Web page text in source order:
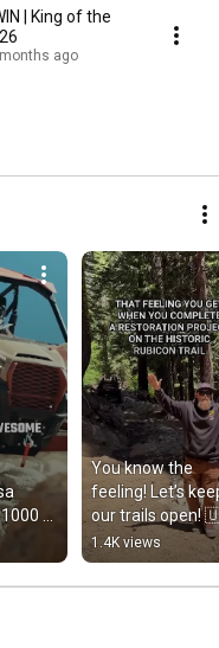
| King of the
ago
a
S
You know the
feeling! Let’s
our trails open!
🏔️
1.4K views